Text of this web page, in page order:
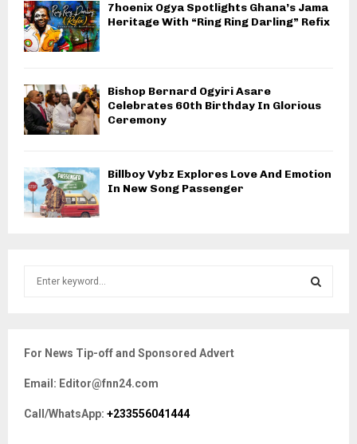
7hoenix Ogya Spotlights Ghana’s Jama
Heritage With “Ring Ring Darling” Refix
Bishop Bernard Ogyiri Asare
Celebrates 60th Birthday In Glorious
Ceremony
Billboy Vybz Explores Love And Emotion
In New Song Passenger
h
o
r
For News Tip-off and Sponsored Advert
Email: Editor@fnn24.com
Call/WhatsApp: +233556041444